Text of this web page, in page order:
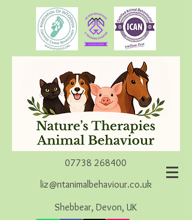
07738 268400
liz@ntanimalbehaviour.co.uk
Shebbear, Devon, UK